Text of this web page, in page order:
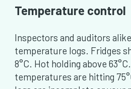
Temperature control
Inspectors and auditors
temperature logs. Fridges
8°C. Hot holding above
temperatures are hitting